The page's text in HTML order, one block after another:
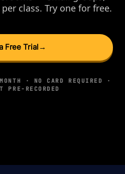
class. Try one for free.
Free Trial →
· NO CARD REQUIRED ·
RECORDED